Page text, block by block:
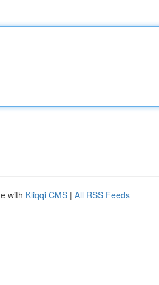
with Kliqqi CMS | All RSS Feeds